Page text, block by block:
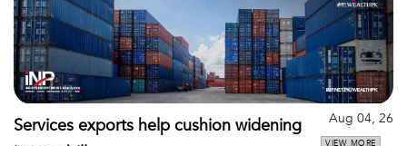
Services exports help cushion widening
Aug 04, 26
VIEW MORE